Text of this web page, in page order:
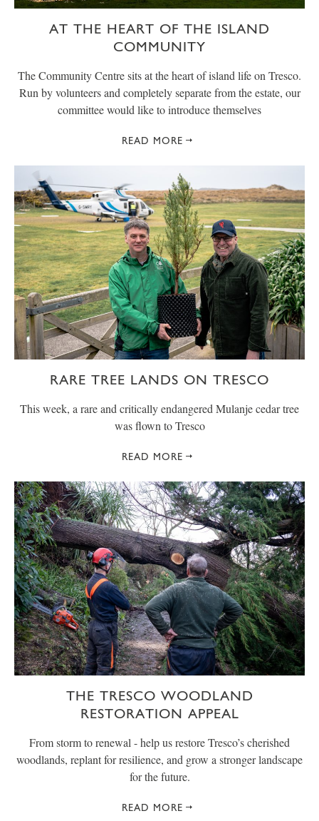
AT THE HEART OF THE ISLAND
COMMUNITY
The Community Centre sits at the heart of island life on Tresco.
Run by volunteers and completely separate from the estate, our
committee would like to introduce themselves
READ MORE
RARE TREE LANDS ON TRESCO
This week, a rare and critically endangered Mulanje cedar tree
was flown to Tresco
READ MORE
THE TRESCO WOODLAND
RESTORATION APPEAL
From storm to renewal - help us restore Tresco’s cherished
woodlands, replant for resilience, and grow a stronger landscape
for the future.
READ MORE